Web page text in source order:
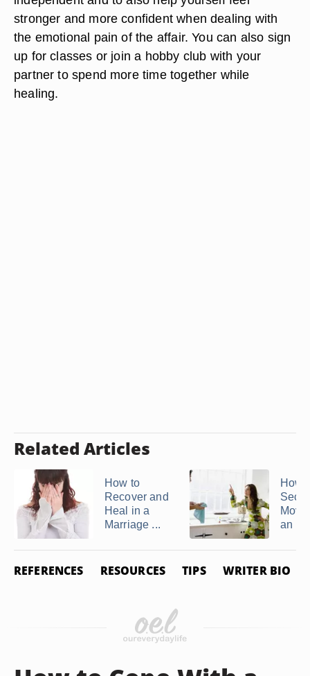
stronger and more confident when dealing with
the emotional pain of the affair. You can also sign
up for classes or join a hobby club with your
partner to spend more time together while
healing.
Related Articles
How to
Recover and
Heal in a
Marriage ...
How
an ...
REFERENCES RESOURCES TIPS WRITER BIO